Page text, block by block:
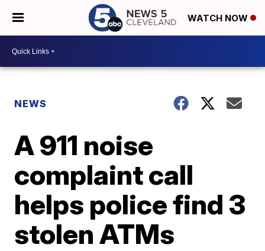
WATCH NOW
NEWS
A 911 noise
complaint call
helps police find 3
stolen ATMs